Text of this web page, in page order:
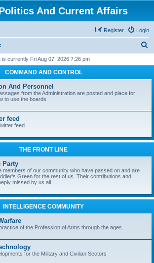
And Current Affairs
Login
Register
r
is currently Fri Aug 07, 2026 7:26 pm
COMMAND AND CONTROL
And Personnel
from the Administration are posted and place for
to use the boards
feed
feed
THE FRONT LINE
Party
members of our community who have passed on and are
Green for the rest of us. Their contributions and
missed by us all.
INTELLIGENCE COMMUNITY
of the Profession of Arms through the ages.
for the Military and Civilian Sectors